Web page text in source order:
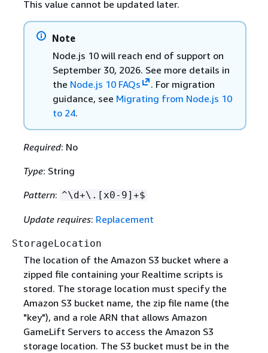
This value cannot be updated later.
Note
Node.js 10 will reach end of support on
September 30, 2026. See more details in
the Node.js 10 FAQs
. For migration
guidance, see Migrating from Node.js 10
to 24.
Required: No
Type: String
Pattern: ^\d+\.[x0-9]+$
Update requires: Replacement
StorageLocation
The location of the Amazon S3 bucket where a
zipped file containing your Realtime scripts is
stored. The storage location must specify the
Amazon S3 bucket name, the zip file name (the
"key"), and a role ARN that allows Amazon
GameLift Servers to access the Amazon S3
storage location. The S3 bucket must be in the